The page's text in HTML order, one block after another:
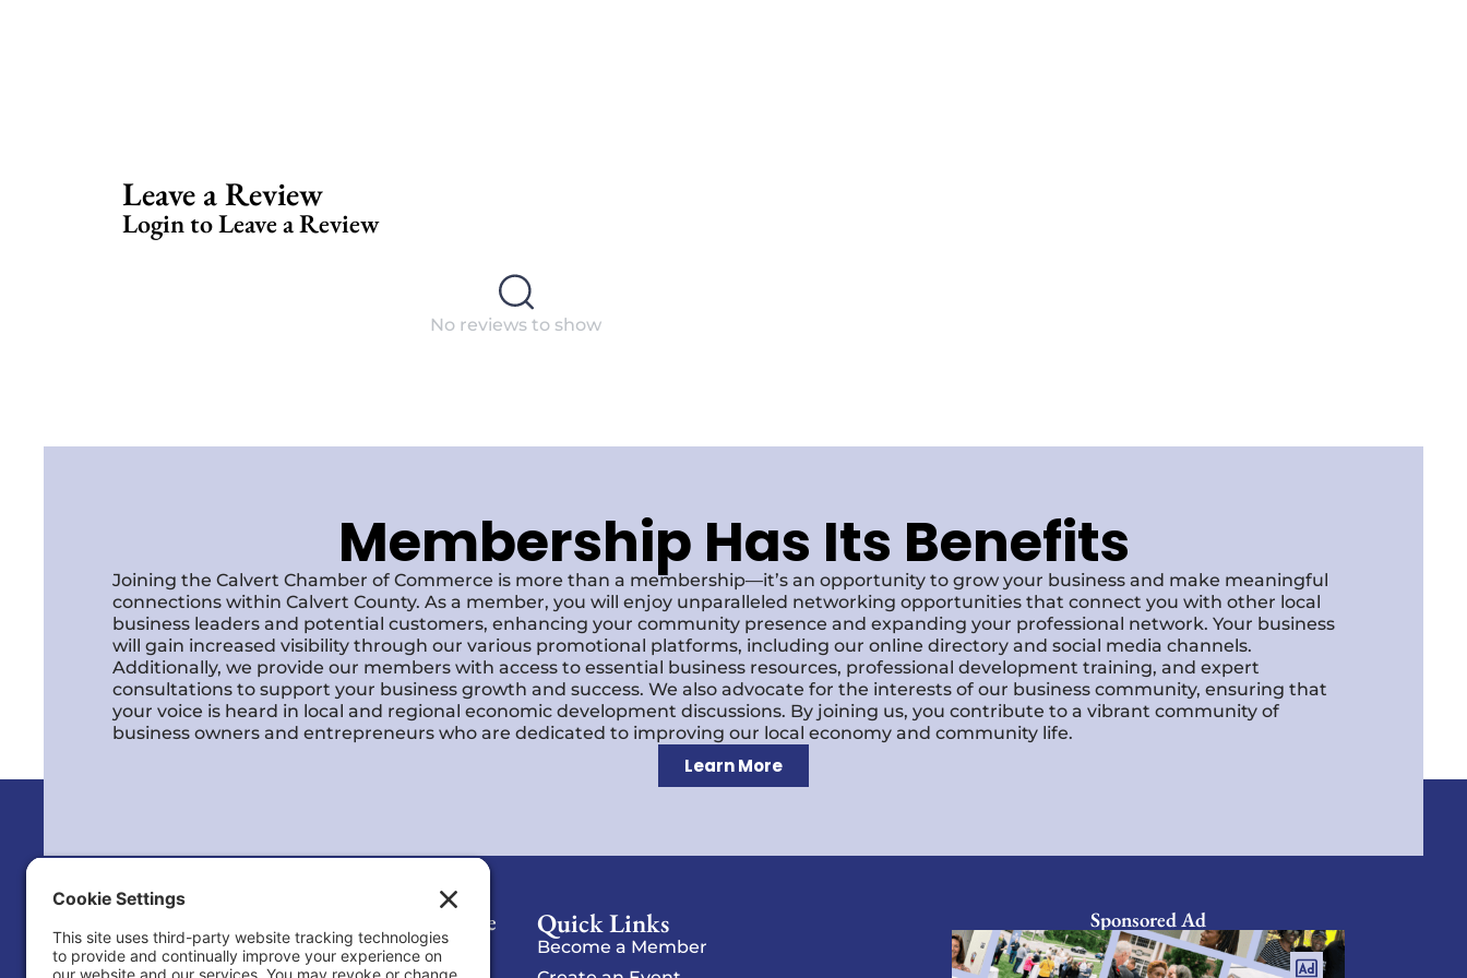
Leave a Review
Login to Leave a Review
No reviews to show
Membership Has Its Benefits
Joining the Calvert Chamber of Commerce is more than a membership—it’s an opportunity to grow your business and make meaningful
connections within Calvert County. As a member, you will enjoy unparalleled networking opportunities that connect you with other local
business leaders and potential customers, enhancing your community presence and expanding your professional network. Your business
will gain increased visibility through our various promotional platforms, including our online directory and social media channels.
Additionally, we provide our members with access to essential business resources, professional development training, and expert
consultations to support your business growth and success. We also advocate for the interests of our business community, ensuring that
your voice is heard in local and regional economic development discussions. By joining us, you contribute to a vibrant community of
business owners and entrepreneurs who are dedicated to improving our local economy and community life.
Learn More
Calvert County Chamber of Commerce
120 Dares Beach Rd (Office)
PO Box 9
Quick Links
Become a Member
Sponsored Ad